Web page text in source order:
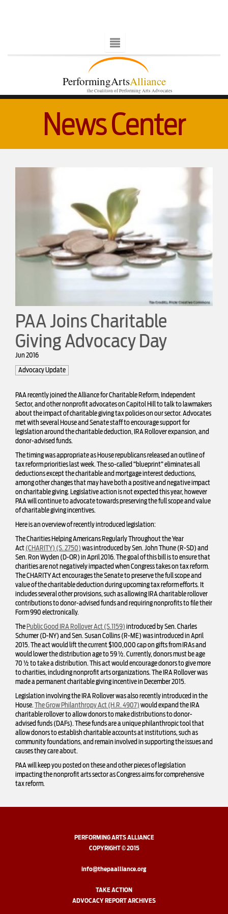
PerformingArtsAlliance
the Coalition of Performing Arts Advocates
News Center
PAA Joins Charitable
Giving Advocacy Day
Jun 2016
Advocacy Update
PAA recently joined the Alliance for Charitable Reform, Independent
Sector, and other nonprofit advocates on Capitol Hill to talk to lawmakers
about the impact of charitable giving tax policies on our sector. Advocates
met with several House and Senate staff to encourage support for
legislation around the charitable deduction, IRA Rollover expansion, and
donor-advised funds.
The timing was appropriate as House republicans released an outline of
tax reform priorities last week. The so-called “blueprint” eliminates all
deductions except the charitable and mortgage interest deductions,
among other changes that may have both a positive and negative impact
on charitable giving. Legislative action is not expected this year, however
PAA will continue to advocate towards preserving the full scope and value
of charitable giving incentives.
Here is an overview of recently introduced legislation:
The Charities Helping Americans Regularly Throughout the Year
Act (CHARITY) (S. 2750) was introduced by Sen. John Thune (R-SD) and
Sen. Ron Wyden (D-OR) in April 2016. The goal of this bill is to ensure that
charities are not negatively impacted when Congress takes on tax reform.
The CHARITY Act encourages the Senate to preserve the full scope and
value of the charitable deduction during upcoming tax reform efforts. It
includes several other provisions, such as allowing IRA charitable rollover
contributions to donor-advised funds and requiring nonprofits to file their
Form 990 electronically.
ThePublic Good IRA Rollover Act (S.1159) introduced by Sen. Charles
Schumer (D-NY) and Sen. Susan Collins (R-ME) was introduced in April
2015. The act would lift the current $100,000 cap on gifts from IRAs and
would lower the distribution age to 59 ½. Currently, donors must be age
70 ½ to take a distribution. This act would encourage donors to give more
to charities, including nonprofit arts organizations. The IRA Rollover was
made a permanent charitable giving incentive in December 2015.
Legislation involving the IRA Rollover was also recently introduced in the
House. The Grow Philanthropy Act (H.R. 4907) would expand the IRA
charitable rollover to allow donors to make distributions to donor-
advised funds (DAFs). These funds are a unique philanthropic tool that
allow donors to establish charitable accounts at institutions, such as
community foundations, and remain involved in supporting the issues and
causes they care about.
PAA will keep you posted on these and other pieces of legislation
impacting the nonprofit arts sector as Congress aims for comprehensive
tax reform.
PERFORMING ARTS ALLIANCE
COPYRIGHT © 2015
info@thepaalliance.org
TAKE ACTION
ADVOCACY REPORT ARCHIVES